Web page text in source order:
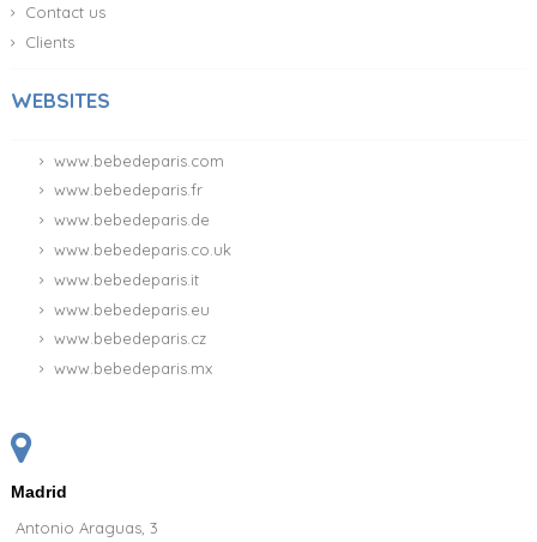
Contact us
Clients
WEBSITES
www.bebedeparis.com
www.bebedeparis.fr
www.bebedeparis.de
www.bebedeparis.co.uk
www.bebedeparis.it
www.bebedeparis.eu
www.bebedeparis.cz
www.bebedeparis.mx
Madrid
Antonio Araguas, 3